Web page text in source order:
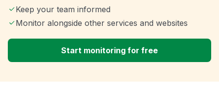
Keep your team informed
Monitor alongside other services and websites
Start monitoring for free